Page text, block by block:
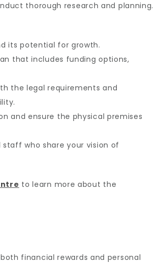
thorough research and planning.
its potential for growth.
that includes funding options,
the legal requirements and
and ensure the physical premises
who share your vision of
to learn more about the
financial rewards and personal